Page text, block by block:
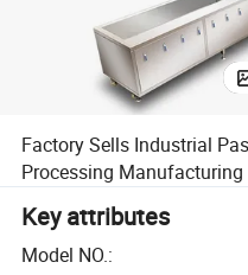
Factory Sells Industrial
Processing
Key attributes
Model NO.: